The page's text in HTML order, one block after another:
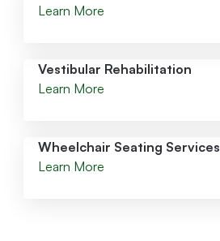
Learn More
Vestibular Rehabilitation
Learn More
Wheelchair Seating Services
Learn More